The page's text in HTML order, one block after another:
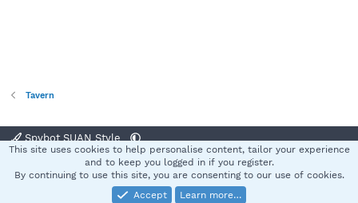
Tavern
Spybot SUAN Style
Terms and rules Privacy policy Help
S
Community platform by XenForo® © 2010-2025 XenForo Ltd.
This site uses cookies to help personalise content, tailor your experience
and to keep you logged in if you register.
By continuing to use this site, you are consenting to our use of cookies.
Accept
Learn more…